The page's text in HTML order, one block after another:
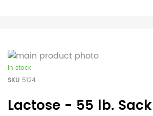
In stock
SKU 5124
Lactose - 55 lb. Sack